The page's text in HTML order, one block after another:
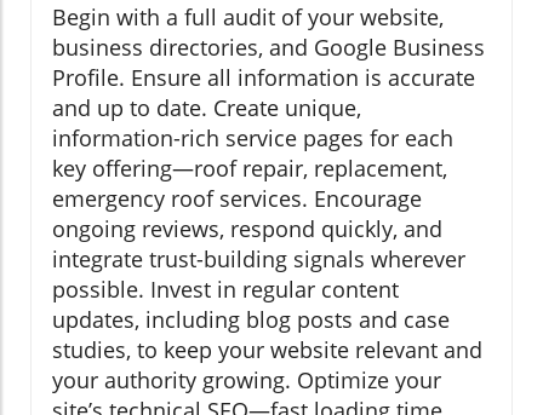
Begin with a full audit of your website,
business directories, and Google Business
Profile. Ensure all information is accurate
and up to date. Create unique,
information-rich service pages for each
key offering—roof repair, replacement,
emergency roof services. Encourage
ongoing reviews, respond quickly, and
integrate trust-building signals wherever
possible. Invest in regular content
updates, including blog posts and case
studies, to keep your website relevant and
your authority growing. Optimize your